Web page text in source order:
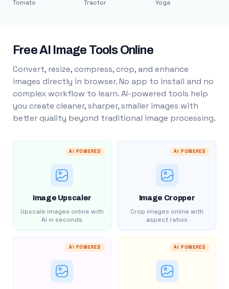
Tomato Tractor Yoga
Free AI Image Tools Online
Convert, resize, compress, crop, and enhance
images directly in browser. No app to install and no
complex workflow to learn. AI-powered tools help
you create cleaner, sharper, smaller images with
better quality beyond traditional image processing.
AI POWERED
Image Upscaler
Upscale images online with
AI in seconds
AI POWERED
Image Cropper
Crop images online with
aspect ratios
AI POWERED AI POWERED